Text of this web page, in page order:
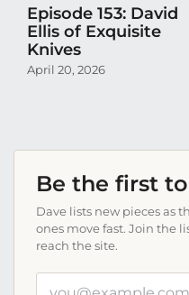
Episode 153: David
Ellis of Exquisite
Knives
April 20, 2026
Be the first
Dave lists new pieces as
ones move fast. Join the
reach the site.